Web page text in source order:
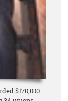
$170,000